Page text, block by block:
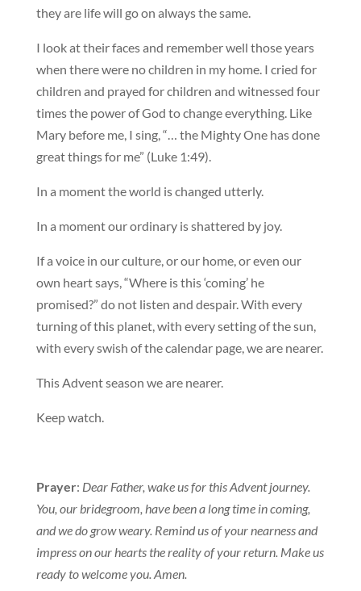
they are life will go on always the same.
I look at their faces and remember well those years
when there were no children in my home. I cried for
children and prayed for children and witnessed four
times the power of God to change everything. Like
Mary before me, I sing, “… the Mighty One has done
great things for me” (Luke 1:49).
In a moment the world is changed utterly.
In a moment our ordinary is shattered by joy.
If a voice in our culture, or our home, or even our
own heart says, “Where is this ‘coming’ he
promised?” do not listen and despair. With every
turning of this planet, with every setting of the sun,
with every swish of the calendar page, we are nearer.
This Advent season we are nearer.
Keep watch.
Prayer: Dear Father, wake us for this Advent journey.
You, our bridegroom, have been a long time in coming,
and we do grow weary. Remind us of your nearness and
impress on our hearts the reality of your return. Make us
ready to welcome you. Amen.